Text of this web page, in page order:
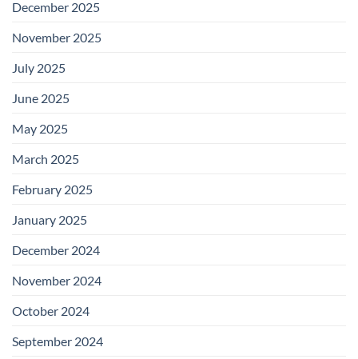
December 2025
November 2025
July 2025
June 2025
May 2025
March 2025
February 2025
January 2025
December 2024
November 2024
October 2024
September 2024